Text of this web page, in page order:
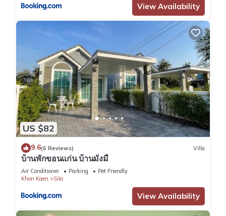
View Availability
US $82
9.6(6 Reviews) Villa
บ้านพักขอนแก่น บ้านมั่งมี
Air Conditioner Parking
Pet Friendly
Khon Kaen
Sila
View Availability